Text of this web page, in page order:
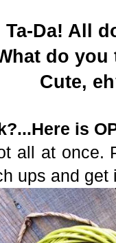
Ta-Da! All
do you
Cute,
is
all at once.
ups and get